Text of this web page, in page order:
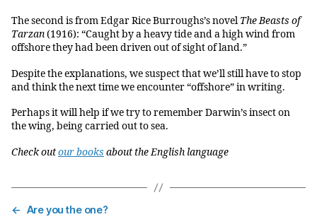
The second is from Edgar Rice Burroughs’s novelThe Beasts of
Tarzan(1916): “Caught by a heavy tide and a high wind from
offshore they had been driven out of sight of land.”
Despite the explanations, we suspect that we’ll still have to stop
and think the next time we encounter “offshore” in writing.
Perhaps it will help if we try to remember Darwin’s insect on
the wing, being carried out to sea.
Check outour books about the English language
← Are you the one?